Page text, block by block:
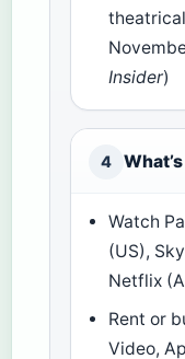
Insider)
4
Watch
(US),
Netflix
Rent or
Video,